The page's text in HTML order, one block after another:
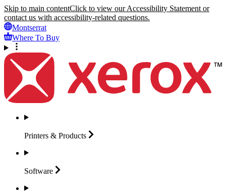
Skip to main contentClick to view our Accessibility Statement or
contact us with accessibility-related questions.
Montserrat
Where To Buy
Printers & Products
Software